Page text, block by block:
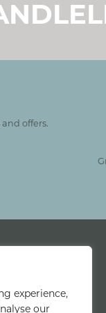
experience,
our
offers.